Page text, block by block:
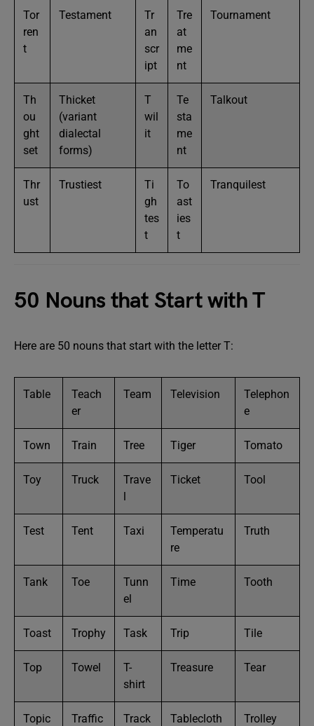
Tor
ren
t
Testament
Tr
an
scr
ipt
Tre
at
me
nt
Tournament
Th
ou
ght
set
Thicket
(variant
dialectal
forms)
T
wil
it
Te
sta
me
nt
Talkout
Thr
ust
Trustiest
Ti
gh
tes
t
To
ast
ies
t
Tranquilest
50 Nouns that Start with T
Here are 50 nouns that start with the letter T:
Table
Teach
er
Team Television
Telephon
e
Town Train Tree Tiger Tomato
Toy Truck
Trave
l
Ticket Tool
Test Tent Taxi
Temperatu
re
Truth
Tank Toe
Tunn
el
Time Tooth
Toast Trophy Task Trip Tile
Top Towel
T-
shirt
Treasure Tear
Topic Traffic Track Tablecloth Trolley